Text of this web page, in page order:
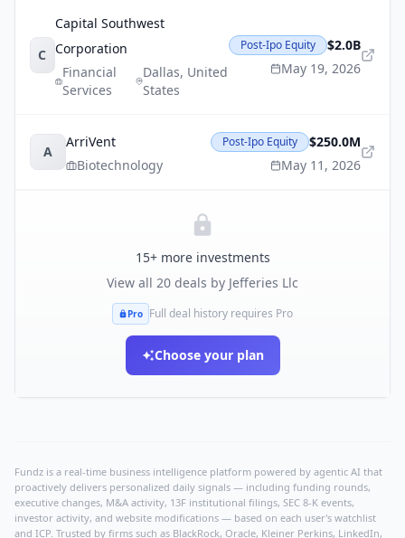
C
Capital Southwest
Corporation
Financial
Services
Dallas, United
States
Post-Ipo Equity
$2.0B
May 19, 2026
A
ArriVent
Biotechnology
Post-Ipo Equity
$250.0M
May 11, 2026
15+ more investments
View all 20 deals by Jefferies Llc
Pro Full deal history requires Pro
Choose your plan
Fundz is a real-time business intelligence platform powered by agentic AI that
proactively delivers personalized daily signals — including funding rounds,
executive changes, M&A activity, 13F institutional filings, SEC 8-K events,
investor activity, and website modifications — based on each user's watchlist
and ICP. Trusted by firms such as BlackRock, Oracle, Kleiner Perkins, LinkedIn,